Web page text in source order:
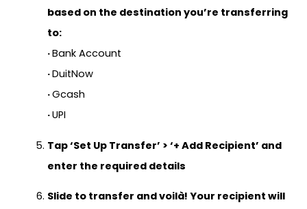
based on the destination you’re transferring
to:
·Bank Account
·DuitNow
·Gcash
·UPI
Tap‘Set Up Transfer’ > ‘+ Add Recipient’ and
enter the required details
Slide to transfer and voilà! Your recipient will